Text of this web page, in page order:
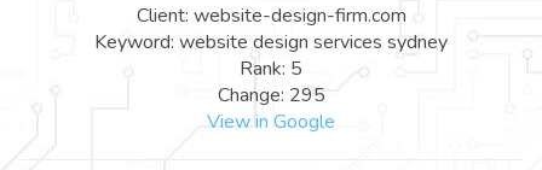
Client: website-design-firm.com
Keyword: website design services sydney
Rank: 5
Change: 295
View in Google